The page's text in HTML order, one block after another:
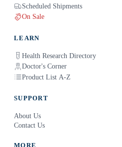
Scheduled Shipments
On Sale
LEARN
Health Research Directory
Doctor's Corner
Product List A-Z
SUPPORT
About Us
Contact Us
MORE